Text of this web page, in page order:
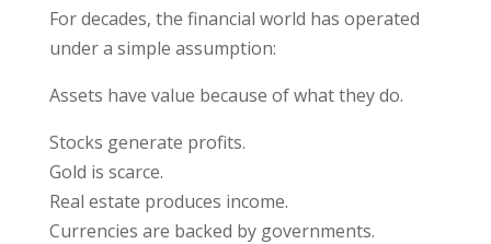
For decades, the financial world has operated
under a simple assumption:
Assets have value because of what they do.
Stocks generate profits.
Gold is scarce.
Real estate produces income.
Currencies are backed by governments.